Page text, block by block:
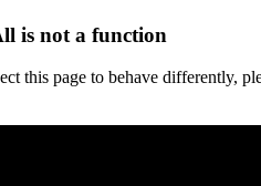
is not a function
this page to behave differently,